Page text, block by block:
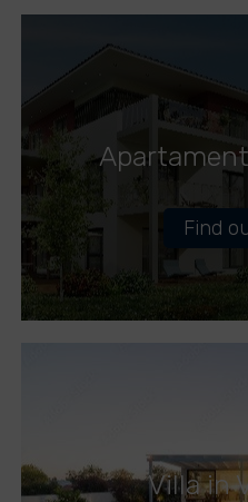
Find
Villa in